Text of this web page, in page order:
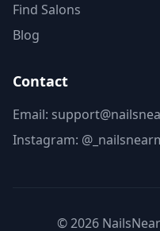
Find Salons
Blog
Contact
Email:
Instagram:
©2026